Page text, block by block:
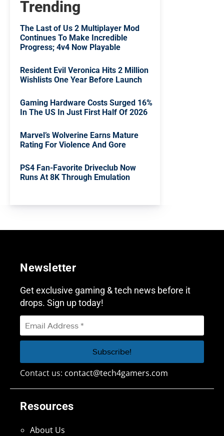
Trending
The Last of Us 2 Multiplayer Mod
Continues To Make Incredible
Progress; 4v4 Now Playable
Resident Evil Veronica Hits 2 Million
Wishlists One Year Before Launch
Gaming Hardware Costs Surged 16%
In The US In Just First Half Of 2026
Marvel’s Wolverine Earns Mature
Rating For Violence And Gore
PS4 Fan-Favorite Driveclub Now
Runs At 8K Through Emulation
Resources
About Us
Newsletter
Get exclusive gaming & tech news before it
drops. Sign up today!
Contact us: contact@tech4gamers.com